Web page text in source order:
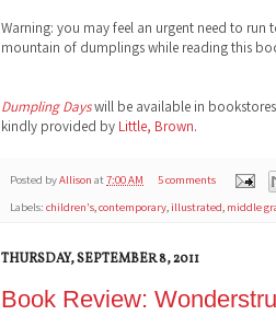
Warning: you may feel an urgent need to
mountain of dumplings while reading this
Dumpling Dayswill be available in bookstores
kindly provided by Little, Brown.
Posted byAllison at7:00 AM
5 comments
Labels: children's,contemporary, illustrated, middle
THURSDAY, SEPTEMBER 8, 2011
Book Review: